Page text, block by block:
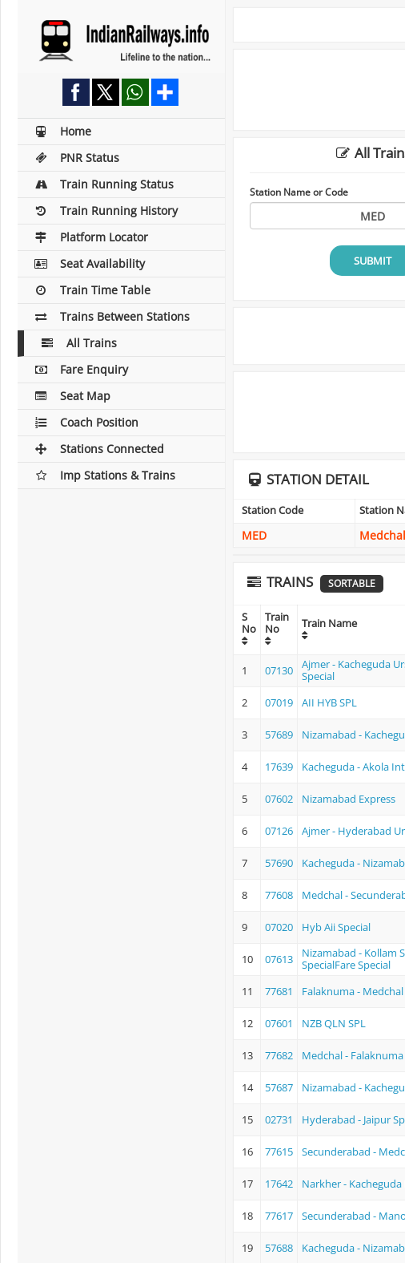
Home
PNR Status
Train Running Status
Train Running History
Platform Locator
Seat Availability
Train Time Table
Trains Between Stations
All Trains
Fare Enquiry
Seat Map
Coach Position
Stations Connected
Imp Stations & Trains
All
Station Name or Code
SUBMIT
STATION DETAIL
Station Code Station
MED Medchal
TRAINS SORTABLE
S
No
Train
No
Train Name
1 07130
Ajmer - Kacheguda
Special
2 07019 AII HYB SPL
3 57689 Nizamabad -
4 17639 Kacheguda - Akola
5 07602 Nizamabad Express
6 07126 Ajmer - Hyderabad
7 57690 Kacheguda -
8 77608 Medchal -
9 07020 Hyb Aii Special
10 07613
Nizamabad - Kollam
SpecialFare Special
11 77681 Falaknuma - Medchal
12 07601 NZB QLN SPL
13 77682 Medchal - Falaknuma
14 57687 Nizamabad -
15 02731 Hyderabad - Jaipur
16 77615 Secunderabad -
17 17642 Narkher -
18 77617 Secunderabad -
19 57688 Kacheguda -